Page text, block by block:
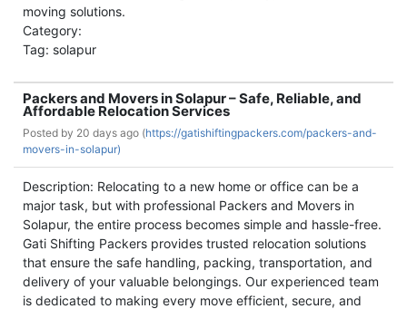
moving solutions.
Category:
Tag: solapur
Packers and Movers in Solapur – Safe, Reliable, and
Affordable Relocation Services
Posted by 20 days ago (https://gatishiftingpackers.com/packers-and-
movers-in-solapur)
Description: Relocating to a new home or office can be a
major task, but with professional Packers and Movers in
Solapur, the entire process becomes simple and hassle-free.
Gati Shifting Packers provides trusted relocation solutions
that ensure the safe handling, packing, transportation, and
delivery of your valuable belongings. Our experienced team
is dedicated to making every move efficient, secure, and